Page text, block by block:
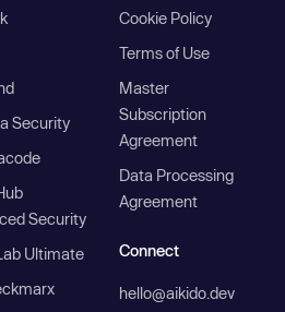
Security
Security
Ultimate
Cookie Policy
Terms of Use
Master
Subscription
Agreement
Data Processing
Agreement
Connect
hello@aikido.dev